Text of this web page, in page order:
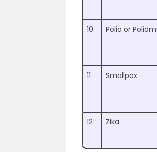
10 Polio or
11 Smallpox
12 Zika